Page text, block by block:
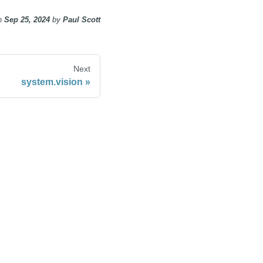
Sep 25, 2024 by Paul Scott
Next
system.vision